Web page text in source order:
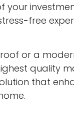
your
free
or a
quality
that